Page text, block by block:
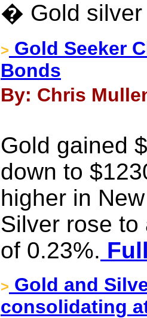
� Gold silver
> Gold Seeker
Bonds
By: Chris
Gold gained
down to
higher in
Silver rose
of 0.23%.
> Gold and
consolidating